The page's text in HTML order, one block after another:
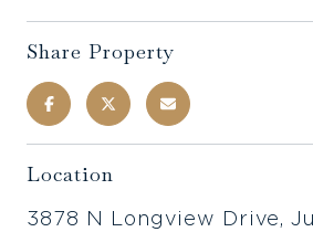
Share Property
Location
3878 N Longview Drive,